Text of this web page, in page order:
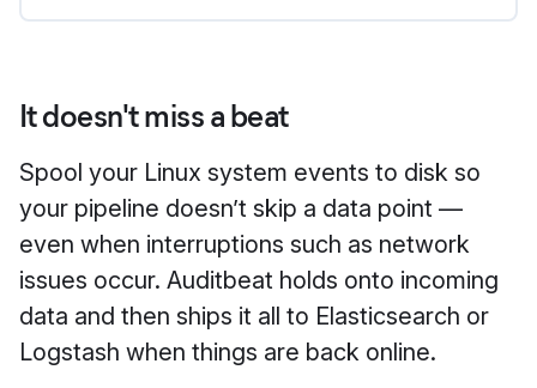
It doesn't miss a beat
Spool your Linux system events to disk so
your pipeline doesn’t skip a data point —
even when interruptions such as network
issues occur. Auditbeat holds onto incoming
data and then ships it all to Elasticsearch or
Logstash when things are back online.